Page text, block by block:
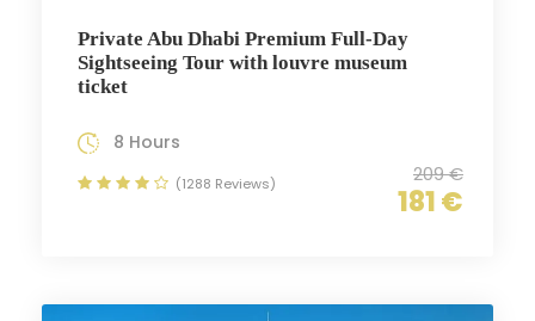
Private Abu Dhabi Premium Full-Day
Sightseeing Tour with louvre museum
ticket
209 €
181 €
8 Hours
(1288 Reviews)